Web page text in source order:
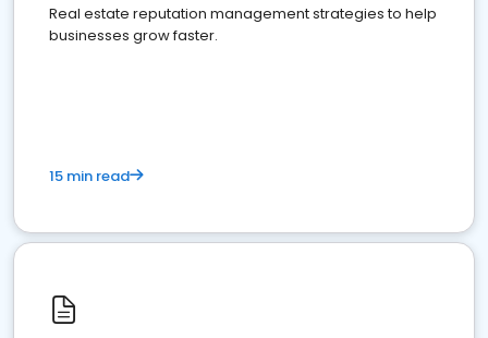
Real estate reputation management strategies to help
businesses grow faster.
15 min read